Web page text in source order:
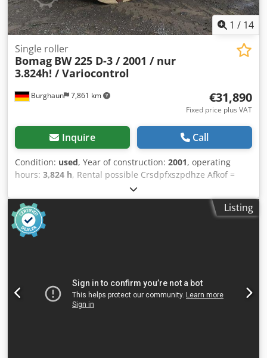
1 / 14
Burghaun 7,861 km
Single roller
Bomag BW 225 D-3 / 2001 / nur
3.824h! / Variocontrol
€31,890
Fixed price plus VAT
Inquire Call
Condition: used, Year of construction: 2001, operating
hours: 3,824 h, Rental possible Crsdpfxszpdhze Afkof =
Further information = Please contact Tobias Ebert for more
information.
Listing